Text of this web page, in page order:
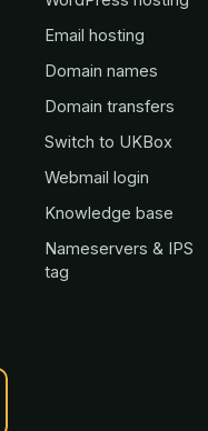
Email hosting
Domain names
Domain transfers
Switch to UKBox
Webmail login
Knowledge base
Nameservers & IPS
tag